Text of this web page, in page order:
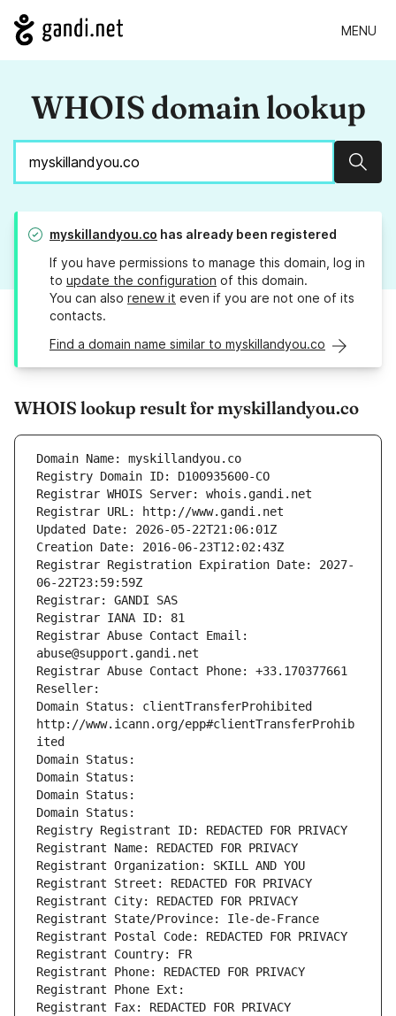
MENU
WHOIS domain lookup
myskillandyou.co has already been registered
If you have permissions to manage this domain, log in
to update the configuration of this domain.
You can also renew it even if you are not one of its
contacts.
Find a domain name similar to myskillandyou.co
WHOIS lookup result for myskillandyou.co
Domain Name: myskillandyou.co
Registry Domain ID: D100935600-CO
Registrar WHOIS Server: whois.gandi.net
Registrar URL: http://www.gandi.net
Updated Date: 2026-05-22T21:06:01Z
Creation Date: 2016-06-23T12:02:43Z
Registrar Registration Expiration Date: 2027-
06-22T23:59:59Z
Registrar: GANDI SAS
Registrar IANA ID: 81
Registrar Abuse Contact Email:
abuse@support.gandi.net
Registrar Abuse Contact Phone: +33.170377661
Reseller:
Domain Status: clientTransferProhibited
http://www.icann.org/epp#clientTransferProhib
ited
Domain Status:
Domain Status:
Domain Status:
Domain Status:
Registry Registrant ID: REDACTED FOR PRIVACY
Registrant Name: REDACTED FOR PRIVACY
Registrant Organization: SKILL AND YOU
Registrant Street: REDACTED FOR PRIVACY
Registrant City: REDACTED FOR PRIVACY
Registrant State/Province: Ile-de-France
Registrant Postal Code: REDACTED FOR PRIVACY
Registrant Country: FR
Registrant Phone: REDACTED FOR PRIVACY
Registrant Phone Ext:
Registrant Fax: REDACTED FOR PRIVACY